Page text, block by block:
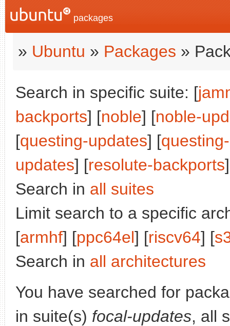
packages
» Ubuntu » Packages »
Search in specific suite: [
backports] [noble] [noble-
[questing-updates] [
updates] [resolute-backports
Search in all suites
Limit search to a specific
[armhf] [ppc64el] [riscv64] [
Search in all architectures
You have searched for
in suite(s) focal-updates, all